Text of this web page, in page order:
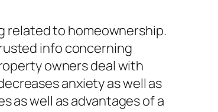
related to homeownership.
info concerning
owners deal with
anxiety as well as
as well as advantages of a